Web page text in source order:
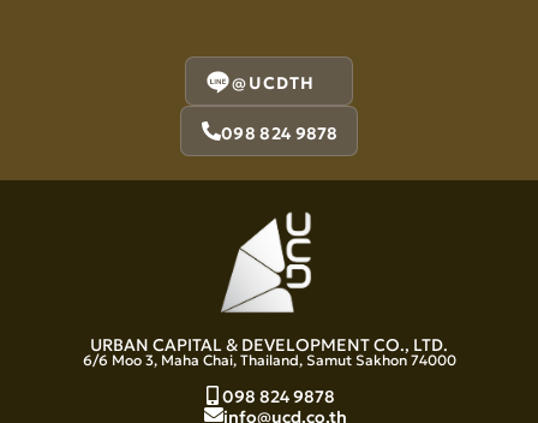
@UCDTH
098 824 9878
URBAN CAPITAL & DEVELOPMENT CO., LTD.
6/6 Moo 3, Maha Chai, Thailand, Samut Sakhon 74000
098 824 9878
info@ucd.co.th